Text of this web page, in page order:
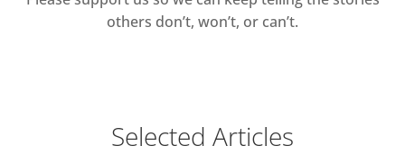
others don’t, won’t, or can’t.
Selected Articles